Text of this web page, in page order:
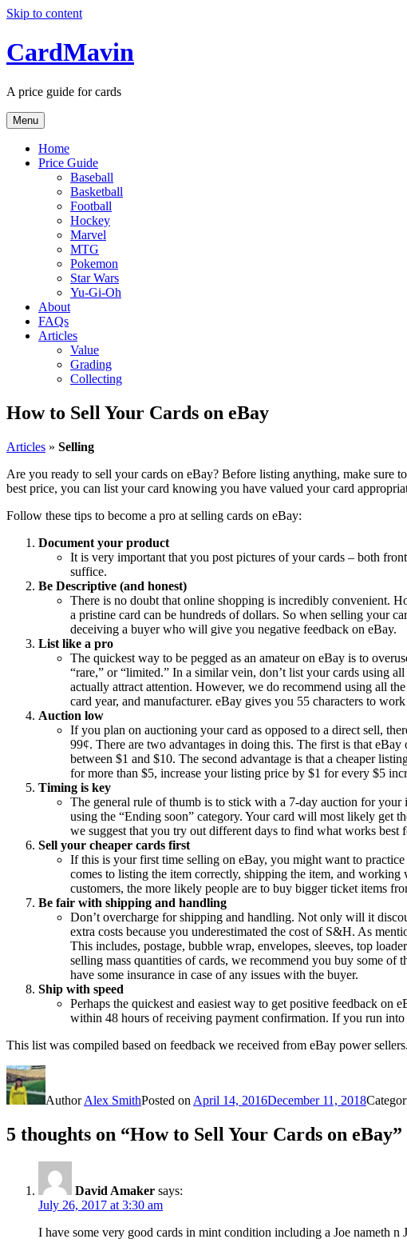
Skip to content
CardMavin
A price guide for cards
Menu
Home
Price Guide
Baseball
Basketball
Football
Hockey
Marvel
MTG
Pokemon
Star Wars
Yu-Gi-Oh
About
FAQs
Articles
Value
Grading
Collecting
How to Sell Your Cards on eBay
Articles » Selling
Are you ready to sell your cards on eBay? Before listing anything, make sure
best price, you can list your card knowing you have valued your card
Follow these tips to become a pro at selling cards on eBay:
Document your product
It is very important that you post pictures of your cards – both
suffice.
Be Descriptive (and honest)
There is no doubt that online shopping is incredibly convenient.
a pristine card can be hundreds of dollars. So when selling your
deceiving a buyer who will give you negative feedback on eBay.
List like a pro
The quickest way to be pegged as an amateur on eBay is to
“rare,” or “limited.” In a similar vein, don’t list your cards using
actually attract attention. However, we do recommend using all
card year, and manufacturer. eBay gives you 55 characters to
Auction low
If you plan on auctioning your card as opposed to a direct sell,
99¢. There are two advantages in doing this. The first is that
between $1 and $10. The second advantage is that a cheaper
for more than $5, increase your listing price by $1 for every $5
Timing is key
The general rule of thumb is to stick with a 7-day auction for
using the “Ending soon” category. Your card will most likely get
we suggest that you try out different days to find what works best
Sell your cheaper cards first
If this is your first time selling on eBay, you might want to
comes to listing the item correctly, shipping the item, and
customers, the more likely people are to buy bigger ticket items
Be fair with shipping and handling
Don’t overcharge for shipping and handling. Not only will it
extra costs because you underestimated the cost of S&H. As
This includes, postage, bubble wrap, envelopes, sleeves, top
selling mass quantities of cards, we recommend you buy some
have some insurance in case of any issues with the buyer.
Ship with speed
Perhaps the quickest and easiest way to get positive feedback on
within 48 hours of receiving payment confirmation. If you run
This list was compiled based on feedback we received from eBay power
AuthorAlex SmithPosted on April 14, 2016December 11, 2018
5 thoughts on “How to Sell Your Cards on eBay”
David Amaker says:
July 26, 2017 at 3:30 am
I have some very good cards in mint condition including a Joe nameth n